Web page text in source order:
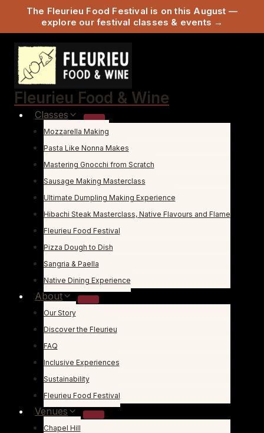
The Fleurieu Food Festival is on this August —
explore our festival classes & events →
content
Fleurieu Food & Wine
Classes
Mozzarella Making
Pasta Like Nonna Makes
Mastering Gnocchi from Scratch
Sausage Making Masterclass
Ultimate Dumpling Making Experience
Hibachi Steak Masterclass, Native Flavours and Flame
Fleurieu Food Festival
Pizza Dough to Dish
Sangria & Paella
Native Dining Experience
About
Our Story
Discover the Fleurieu
FAQ
Inclusive Experiences
Sustainability
Fleurieu Food Festival
Venues
Chapel Hill